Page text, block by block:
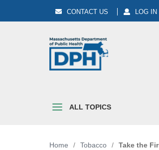
CONTACT US LOG IN
ALL TOPICS
Home / Tobacco / Take the